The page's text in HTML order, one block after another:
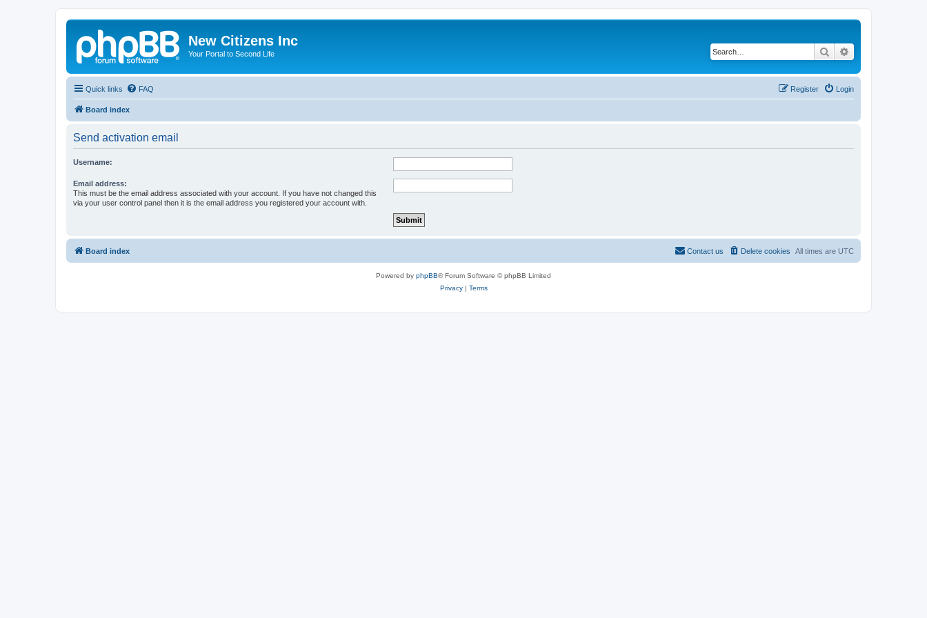
New Citizens Inc
Your Portal to Second Life Search
Quick links FAQ Login
Register
Board index
Send activation email
Username:
Email address:
This must be the email address associated with your account. If you have not changed this
via your user control panel then it is the email address you registered your account with.
Board index All times are UTC
Delete cookies
Contact us
Powered by phpBB® Forum Software © phpBB Limited
Privacy| Terms